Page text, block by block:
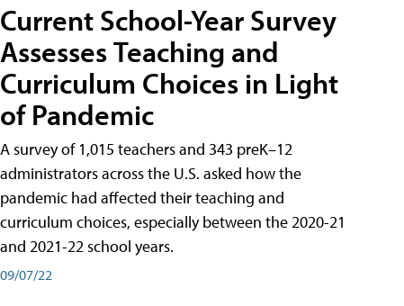
Current School-Year Survey
Assesses Teaching and
Curriculum Choices in Light
of Pandemic
A survey of 1,015 teachers and 343 preK–12
administrators across the U.S. asked how the
pandemic had affected their teaching and
curriculum choices, especially between the 2020-21
and 2021-22 school years.
09/07/22